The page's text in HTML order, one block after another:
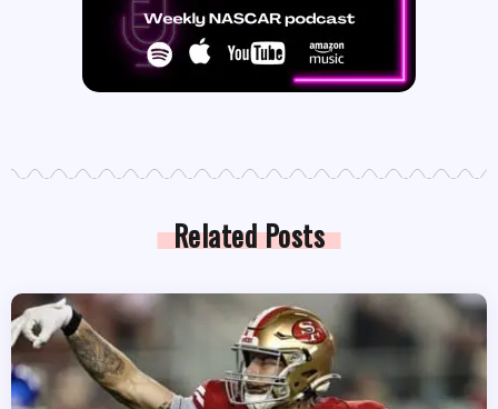
Related Posts